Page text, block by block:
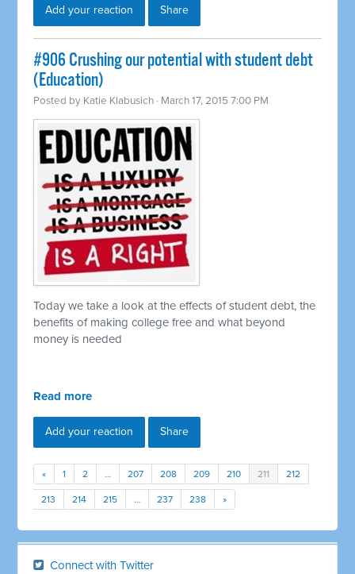
Add your reaction Share
#906 Crushing our potential with student debt
(Education)
Posted by Katie Klabusich · March 17, 2015 7:00 PM
Today we take a look at the effects of student debt, the
benefits of making college free and what beyond
money is needed
Read more
Add your reaction Share
« 1 2 … 207 208 209 210 211 212
213 214 215 … 237 238 »
Connect with Twitter